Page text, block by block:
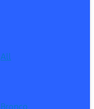
All
Bronco